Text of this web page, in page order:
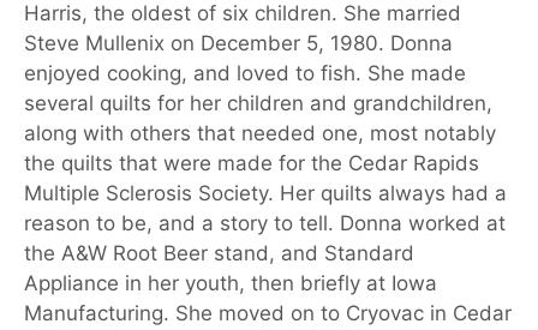
Harris, the oldest of six children. She married
Steve Mullenix on December 5, 1980. Donna
enjoyed cooking, and loved to fish. She made
several quilts for her children and grandchildren,
along with others that needed one, most notably
the quilts that were made for the Cedar Rapids
Multiple Sclerosis Society. Her quilts always had a
reason to be, and a story to tell. Donna worked at
the A&W Root Beer stand, and Standard
Appliance in her youth, then briefly at Iowa
Manufacturing. She moved on to Cryovac in Cedar